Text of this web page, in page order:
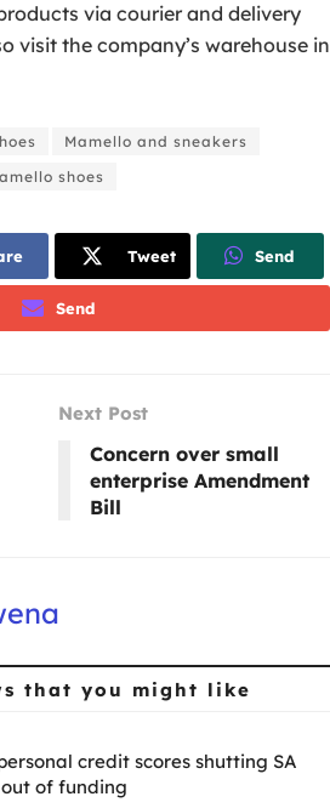
via courier and delivery
visit the company’s warehouse in
Mamello and sneakers
shoes
Tweet Send
Send
Next Post
Concern over small
enterprise Amendment
Bill
that you might like
credit scores shutting SA
out of funding